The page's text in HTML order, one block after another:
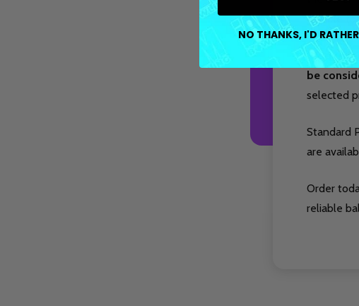
reliable
be
selected
Standard
are
Order
reliable
NO THANKS, I'D